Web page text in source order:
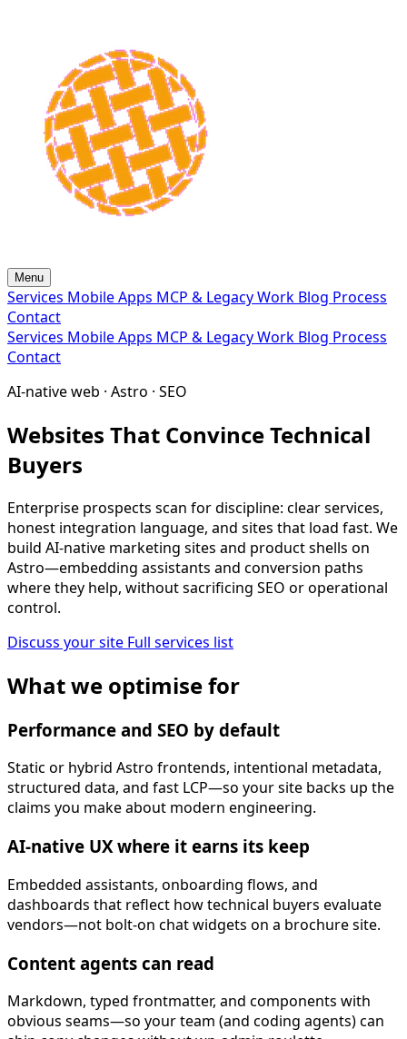
Menu
Services Mobile Apps MCP & LegacyWork Blog Process
Contact
Services Mobile Apps MCP & LegacyWork Blog Process
Contact
AI-native web · Astro · SEO
Websites That Convince Technical
Buyers
Enterprise prospects scan for discipline: clear services,
honest integration language, and sites that load fast. We
build AI-native marketing sites and product shells on
Astro—embedding assistants and conversion paths
where they help, without sacrificing SEO or operational
control.
Discuss your site Full services list
What we optimise for
Performance and SEO by default
Static or hybrid Astro frontends, intentional metadata,
structured data, and fast LCP—so your site backs up the
claims you make about modern engineering.
AI-native UX where it earns its keep
Embedded assistants, onboarding flows, and
dashboards that reflect how technical buyers evaluate
vendors—not bolt-on chat widgets on a brochure site.
Content agents can read
Markdown, typed frontmatter, and components with
obvious seams—so your team (and coding agents) can